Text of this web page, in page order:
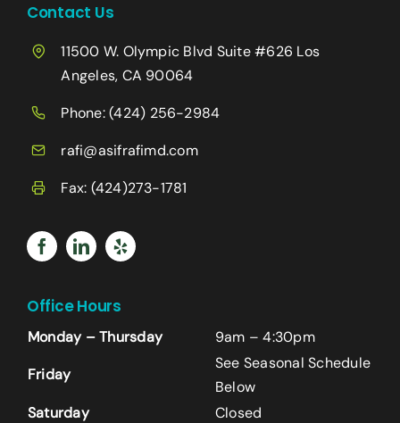
Contact Us
11500 W. Olympic Blvd Suite #626 Los
Angeles, CA 90064
Phone:(424) 256-2984
rafi@asifrafimd.com
Fax: (424)273-1781
Office Hours
Monday – Thursday
9am – 4:30pm
Friday
See Seasonal Schedule
Below
Saturday
Closed